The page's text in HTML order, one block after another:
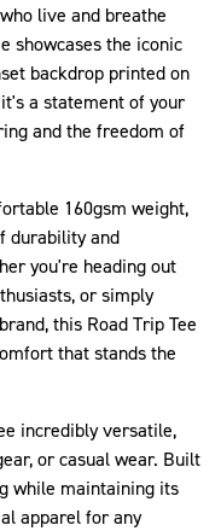
live and breathe
showcases the iconic
backdrop printed on
a statement of your
and the freedom of
160gsm weight,
durability and
you're heading out
or simply
this Road Trip Tee
that stands the
incredibly versatile,
or casual wear. Built
while maintaining its
apparel for any